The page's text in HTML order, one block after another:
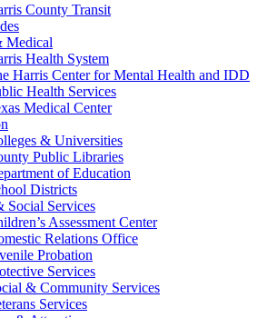
County Transit
Medical
Health System
Harris Center for Mental Health and IDD
Health Services
Medical Center
& Universities
Public Libraries
of Education
Districts
Social Services
Assessment Center
Relations Office
Probation
Services
& Community Services
Services